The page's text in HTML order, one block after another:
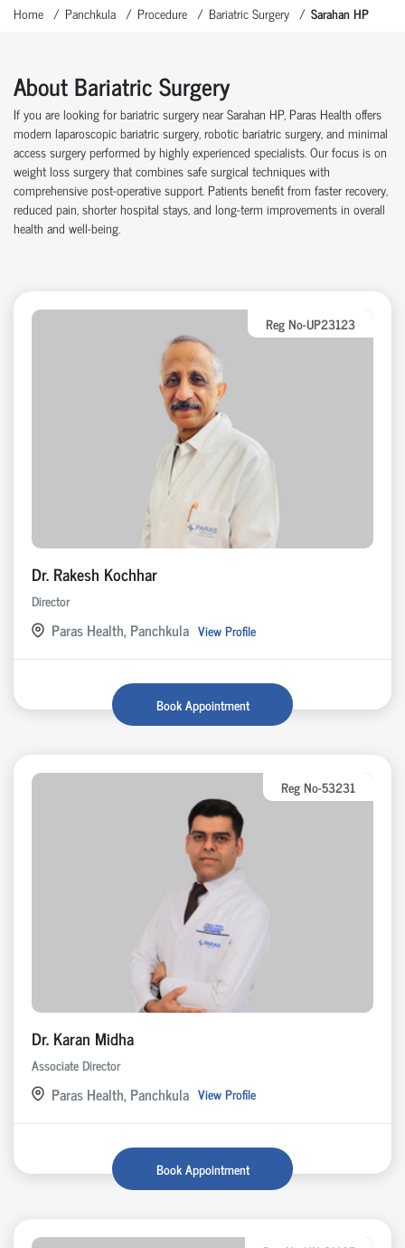
Home Panchkula Procedure Bariatric Surgery Sarahan HP
About Bariatric Surgery
If you are looking forbariatric surgery near Sarahan HP, Paras Health offers
modern laparoscopic bariatric surgery robotic bariatric surgery , and minimal
access surgeryperformed by highly experienced specialists. Our focus is on
weight loss surgerythat combines safe surgical techniques with
comprehensive post-operative support. Patients benefit from faster recovery,
reduced pain, shorter hospital stays, and long-term improvements in overall
health and well-being.
Reg No-UP23123
Dr. Rakesh Kochhar
Director
Paras Health, Panchkula View Profile
Book Appointment
Reg No-53231
Dr. Karan Midha
Associate Director
Paras Health, Panchkula View Profile
Book Appointment